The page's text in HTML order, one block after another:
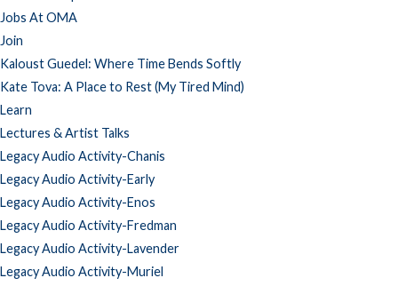
Jobs At OMA
Join
Kaloust Guedel: Where Time Bends Softly
Kate Tova: A Place to Rest (My Tired Mind)
Learn
Lectures & Artist Talks
Legacy Audio Activity-Chanis
Legacy Audio Activity-Early
Legacy Audio Activity-Enos
Legacy Audio Activity-Fredman
Legacy Audio Activity-Lavender
Legacy Audio Activity-Muriel